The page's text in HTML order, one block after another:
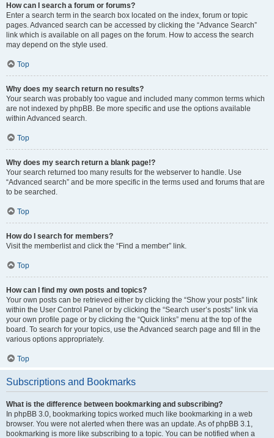
How can I search a forum or forums?
Enter a search term in the search box located on the index, forum or topic
pages. Advanced search can be accessed by clicking the “Advance Search”
link which is available on all pages on the forum. How to access the search
may depend on the style used.
Top
Why does my search return no results?
Your search was probably too vague and included many common terms which
are not indexed by phpBB. Be more specific and use the options available
within Advanced search.
Top
Why does my search return a blank page!?
Your search returned too many results for the webserver to handle. Use
“Advanced search” and be more specific in the terms used and forums that are
to be searched.
Top
How do I search for members?
Visit the memberlist and click the “Find a member” link.
Top
How can I find my own posts and topics?
Your own posts can be retrieved either by clicking the “Show your posts” link
within the User Control Panel or by clicking the “Search user’s posts” link via
your own profile page or by clicking the “Quick links” menu at the top of the
board. To search for your topics, use the Advanced search page and fill in the
various options appropriately.
Top
Subscriptions and Bookmarks
What is the difference between bookmarking and subscribing?
In phpBB 3.0, bookmarking topics worked much like bookmarking in a web
browser. You were not alerted when there was an update. As of phpBB 3.1,
bookmarking is more like subscribing to a topic. You can be notified when a